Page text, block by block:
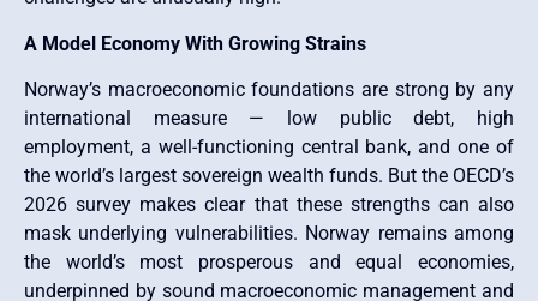
A Model Economy With Growing Strains
Norway’s macroeconomic foundations are strong by any
international measure — low public debt, high
employment, a well-functioning central bank, and one of
the world’s largest sovereign wealth funds. But the OECD’s
2026 survey makes clear that these strengths can also
mask underlying vulnerabilities. Norway remains among
the world’s most prosperous and equal economies,
underpinned by sound macroeconomic management and